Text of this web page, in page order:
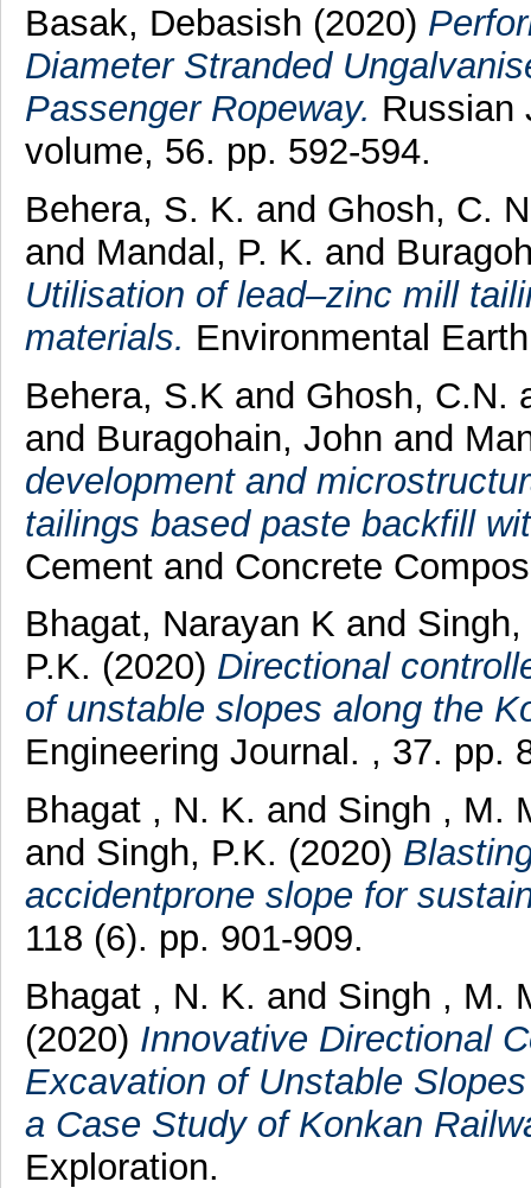
Basak, Debasish (2020)
Diameter Stranded
Passenger Ropeway. Russian
volume, 56. pp. 592-594.
Behera, S. K. and Ghosh, C.
and Mandal, P. K. and
Utilisation of lead–zinc mill
materials. Environmental
Behera, S.K and Ghosh, C.N.
and Buragohain, John and
development and
tailings based paste backfill
Cement and Concrete
Bhagat, Narayan K and
P.K. (2020) Directional
of unstable slopes along the
Engineering Journal. , 37. pp.
Bhagat , N. K. and Singh , M.
and Singh, P.K. (2020)
accidentprone slope for
118 (6). pp. 901-909.
Bhagat , N. K. and Singh , M.
(2020) Innovative Directional
Excavation of Unstable
a Case Study of Konkan
Exploration.